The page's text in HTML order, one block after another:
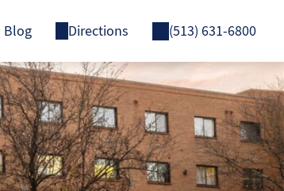
Blog Directions (513) 631-6800